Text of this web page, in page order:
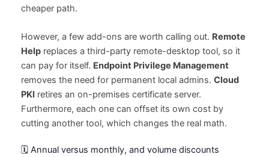
cheaper path.
However, a few add-ons are worth calling out. Remote
Helpreplaces a third-party remote-desktop tool, so it
can pay for itself. Endpoint Privilege Management
removes the need for permanent local admins. Cloud
PKIretires an on-premises certificate server.
Furthermore, each one can offset its own cost by
cutting another tool, which changes the real math.
🗓️ Annual versus monthly, and volume discounts